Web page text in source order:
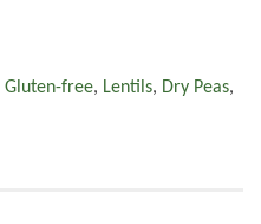
Gluten-free, Lentils, Dry Peas,